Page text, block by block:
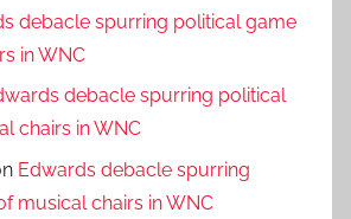
debacle spurring political game
in WNC
debacle spurring political
chairs in WNC
Edwards debacle spurring
musical chairs in WNC